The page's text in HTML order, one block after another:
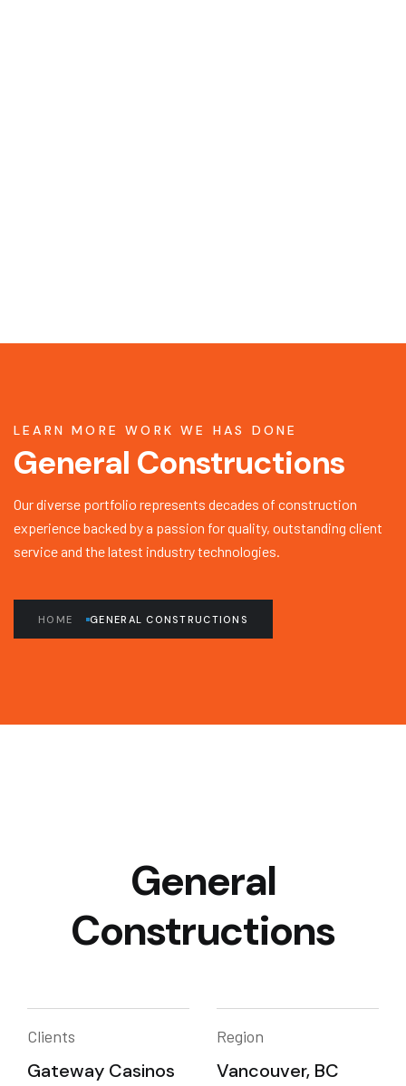
LEARN MORE WORK WE HAS DONE
General Constructions
Our diverse portfolio represents decades of construction
experience backed by a passion for quality, outstanding client
service and the latest industry technologies.
HOME GENERAL CONSTRUCTIONS
General
Constructions
Clients
Gateway Casinos
Region
Vancouver, BC